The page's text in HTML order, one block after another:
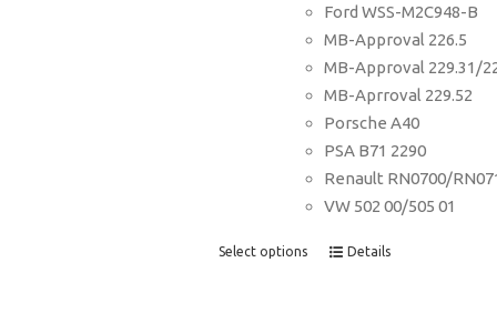
Ford WSS-M2C948-B
MB-Approval 226.5
MB-Approval 229.31/
MB-Aprroval 229.52
Porsche A40
PSA B71 2290
Renault RN0700/
VW 502 00/505 01
Select options Details